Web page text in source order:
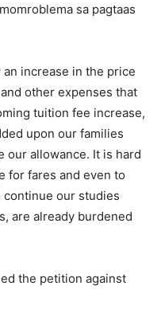
sa pagtaas
increase in the price
other expenses that
tuition fee increase,
upon our families
our allowance. It is hard
for fares and even to
our studies
are already burdened
the petition against